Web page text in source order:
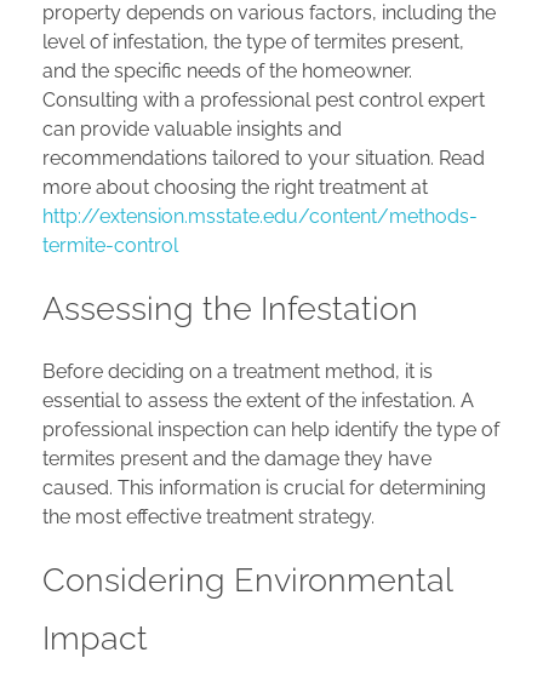
property depends on various factors, including the
level of infestation, the type of termites present,
and the specific needs of the homeowner.
Consulting with a professional pest control expert
can provide valuable insights and
recommendations tailored to your situation. Read
more about choosing the right treatment at
http://extension.msstate.edu/content/methods-
termite-control
Assessing the Infestation
Before deciding on a treatment method, it is
essential to assess the extent of the infestation. A
professional inspection can help identify the type of
termites present and the damage they have
caused. This information is crucial for determining
the most effective treatment strategy.
Considering Environmental
Impact